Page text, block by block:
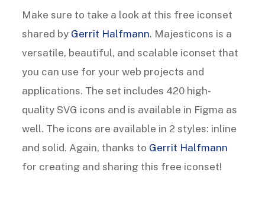
Make sure to take a look at this free iconset
shared by Gerrit Halfmann. Majesticons is a
versatile, beautiful, and scalable iconset that
you can use for your web projects and
applications. The set includes 420 high-
quality SVG icons and is available in Figma as
well. The icons are available in 2 styles: inline
and solid. Again, thanks to Gerrit Halfmann
for creating and sharing this free iconset!